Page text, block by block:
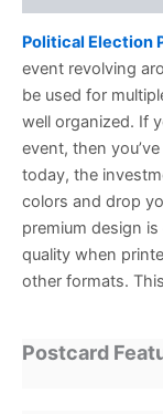
Political Election
event revolving
be used for
well organized. If
event, then
today, the
colors and drop
premium design
quality when
other formats.
Postcard